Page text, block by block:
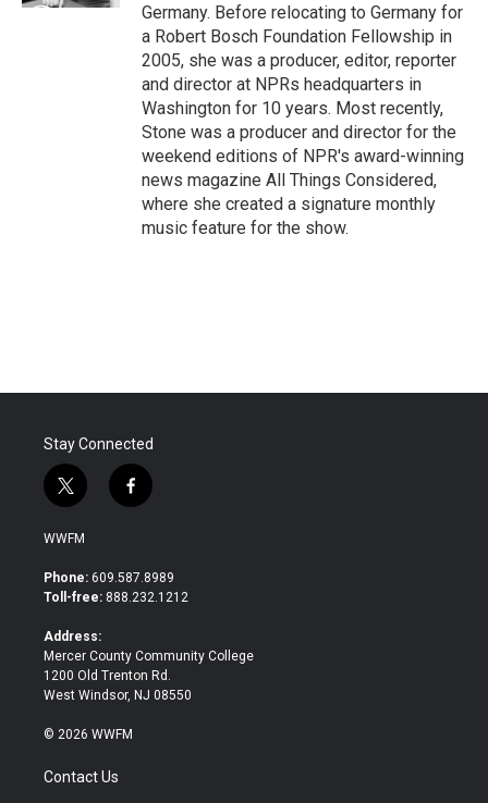
Germany. Before relocating to Germany for
a Robert Bosch Foundation Fellowship in
2005, she was a producer, editor, reporter
and director at NPRs headquarters in
Washington for 10 years. Most recently,
Stone was a producer and director for the
weekend editions of NPR's award-winning
news magazine All Things Considered,
where she created a signature monthly
music feature for the show.
Stay Connected
t
w
i
t
e
f
a
b
o
WWFM
Phone: 609.587.8989
Toll-free: 888.232.1212
Address:
Mercer County Community College
1200 Old Trenton Rd.
West Windsor, NJ 08550
© 2026 WWFM
Contact Us